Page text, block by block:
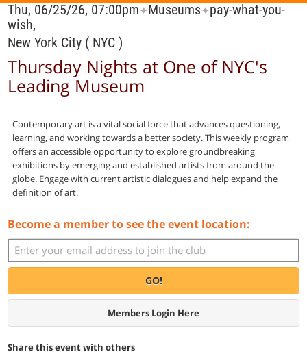
Thu, 06/25/26, 07:00pm✦Museums✦pay-what-you-
wish,
New York City ( NYC )
Thursday Nights at One of NYC's
Leading Museum
Contemporary art is a vital social force that advances questioning,
learning, and working towards a better society. This weekly program
offers an accessible opportunity to explore groundbreaking
exhibitions by emerging and established artists from around the
globe. Engage with current artistic dialogues and help expand the
definition of art.
Become a member to see the event location:
GO!
Members Login Here
Share this event with others